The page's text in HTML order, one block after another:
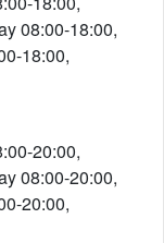
08:00-18:00,
18:00,
20:00,
08:00-20:00,
20:00,